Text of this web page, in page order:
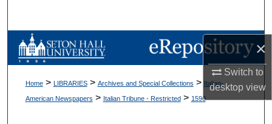
×
Switch to
desktopview
Browse Collections
About
Home > LIBRARIES > Archives and Special Collections > Italian-
American Newspapers > Italian Tribune - Restricted > 1590